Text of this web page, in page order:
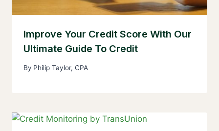
Improve Your Credit Score With Our
Ultimate Guide To Credit
By Philip Taylor, CPA